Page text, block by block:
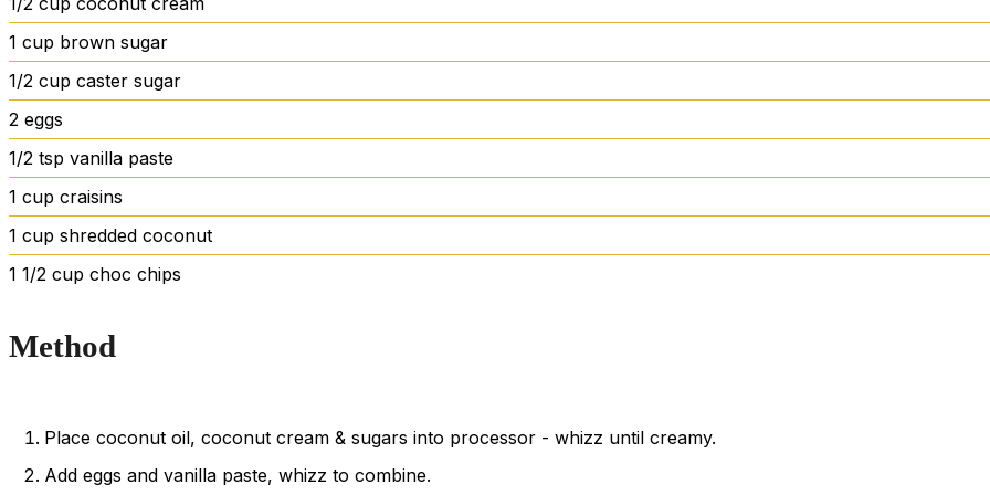
1 cup brown sugar
1/2 cup caster sugar
2 eggs
1/2 tsp vanilla paste
1 cup craisins
1 cup shredded coconut
1 1/2 cup choc chips
Method
Place coconut oil, coconut cream & sugars into processor - whizz until creamy.
Add eggs and vanilla paste, whizz to combine.